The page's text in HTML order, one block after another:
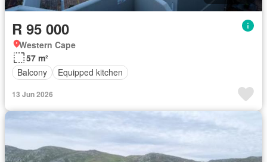
R 95 000
Western Cape
57 m²
Balcony
Equipped kitchen
13 Jun 2026